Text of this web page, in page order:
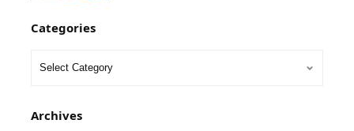
Categories
Archives